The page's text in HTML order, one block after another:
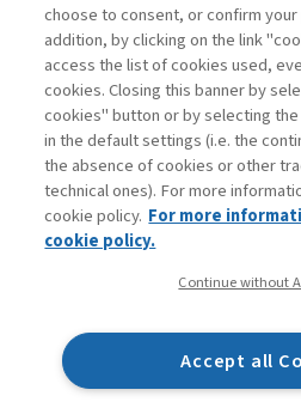
Contacts
Subscribe
Archived columns
Privacy
Accessibility statement
Mappa del sito
choose to consent, or confirm
addition, by clicking on the link
access the list of cookies used,
cookies. Closing this banner by
cookies" button or by selecting
in the default settings (i.e. the
the absence of cookies or other
technical ones). For more
cookie policy. For more
cookie policy.
Continue without
Accept all